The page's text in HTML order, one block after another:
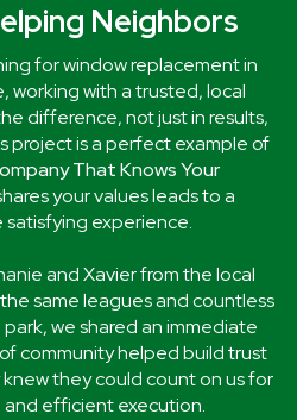
Neighbors
for window replacement in
working with a trusted, local
difference, not just in results,
project is a perfect example of
That Knows Your
your values leads to a
satisfying experience.
and Xavier from the local
same leagues and countless
we shared an immediate
community helped build trust
they could count on us for
efficient execution.